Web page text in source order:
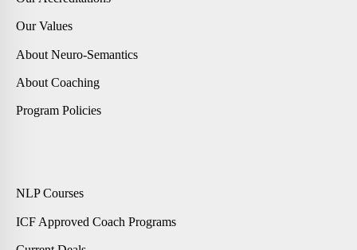
Our Values
About Neuro-Semantics
About Coaching
Program Policies
NLP Courses
ICF Approved Coach Programs